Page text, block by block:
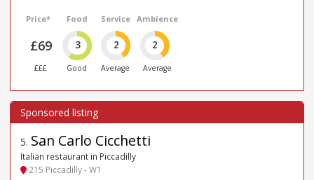
Price*
£69
£££
Food
3
Good
Service
2
Average
Ambience
2
Average
5. San Carlo Cicchetti
Italian restaurant in Piccadilly
215 Piccadilly - W1